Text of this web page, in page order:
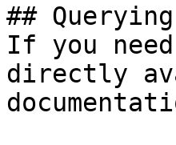
##
If you
directly